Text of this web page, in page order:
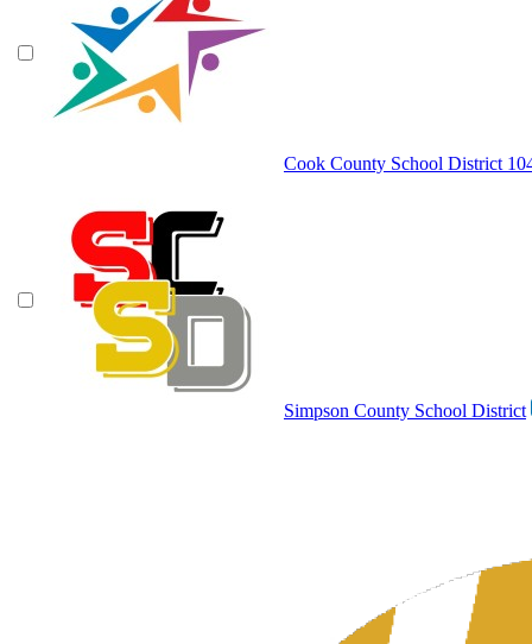
Cook County School District
Simpson County School District